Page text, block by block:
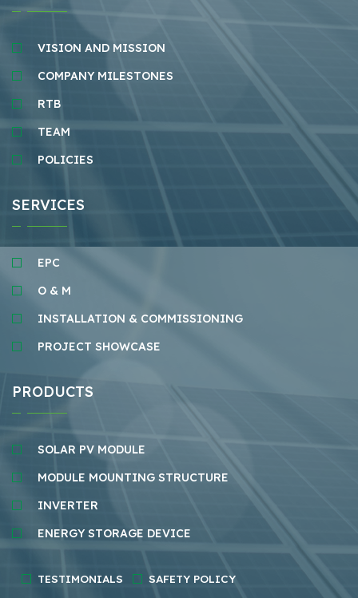
VISION AND MISSION
COMPANY MILESTONES
RTB
TEAM
POLICIES
SERVICES
EPC
O & M
INSTALLATION & COMMISSIONING
PROJECT SHOWCASE
PRODUCTS
SOLAR PV MODULE
MODULE MOUNTING STRUCTURE
INVERTER
ENERGY STORAGE DEVICE
TESTIMONIALS SAFETY POLICY